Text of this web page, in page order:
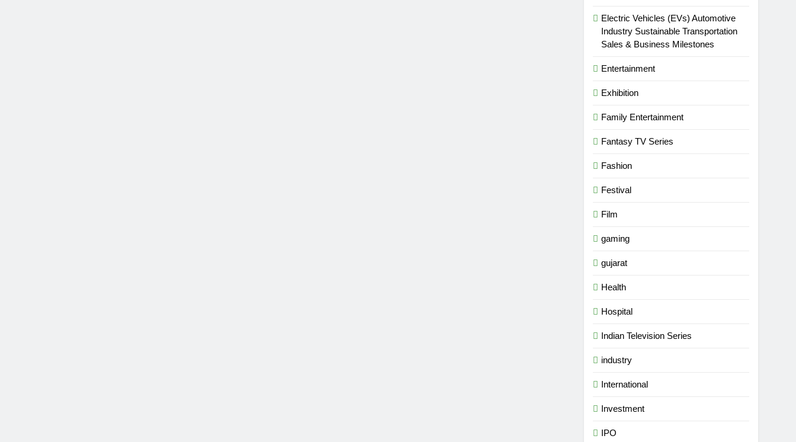
Electric Vehicles (EVs) Automotive
Industry Sustainable Transportation
Sales & Business Milestones
Entertainment
Exhibition
Family Entertainment
Fantasy TV Series
Fashion
Festival
Film
gaming
gujarat
Health
Hospital
Indian Television Series
industry
International
Investment
IPO
Popular Gujarati Film ‘Prem
Streaming on ‘JOJO’ OTT
ENTERTAINMENT